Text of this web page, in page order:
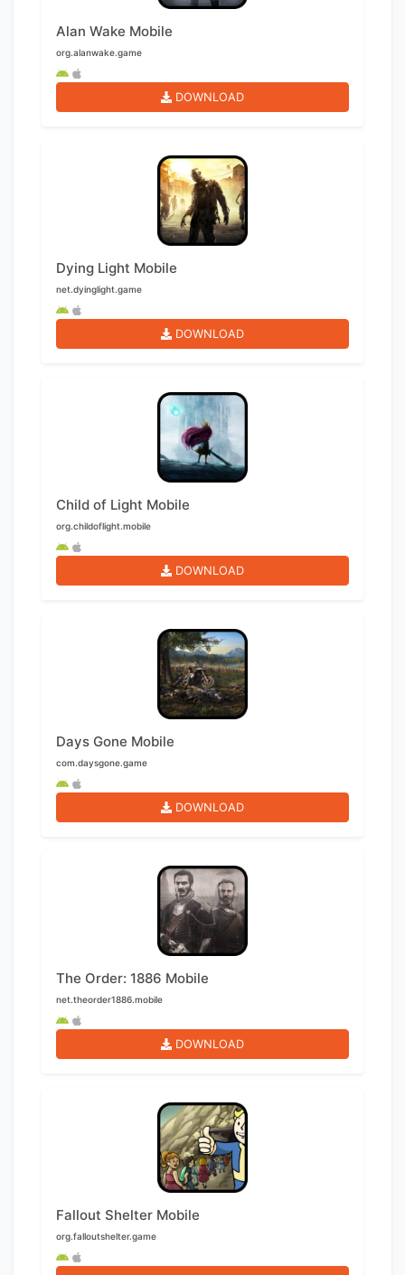
Alan Wake Mobile
org.alanwake.game
DOWNLOAD
Dying Light Mobile
net.dyinglight.game
DOWNLOAD
Child of Light Mobile
org.childoflight.mobile
DOWNLOAD
Days Gone Mobile
com.daysgone.game
DOWNLOAD
The Order: 1886 Mobile
net.theorder1886.mobile
DOWNLOAD
Fallout Shelter Mobile
org.falloutshelter.game